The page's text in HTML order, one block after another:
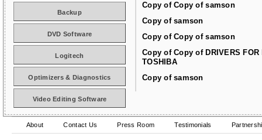
Copy of Copy of samson
Copy of samson
Copy of Copy of samson
Copy of Copy of DRIVERS FOR
TOSHIBA
Copy of samson
Backup
DVD Software
Logitech
Optimizers & Diagnostics
Video Editing Software
About Contact Us Press Room Testimonials